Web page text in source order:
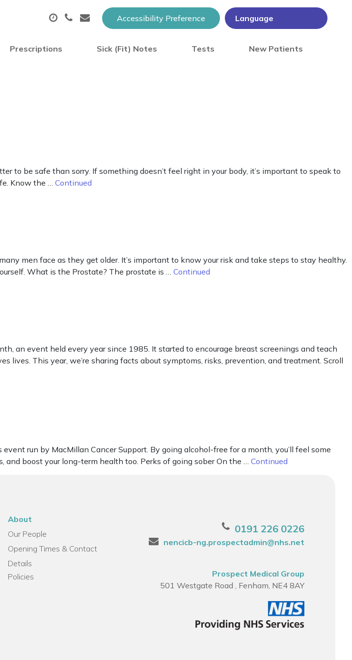
Accessibility Preference
Prescriptions Sick (Fit) Notes Tests New Patients
to be safe than sorry. If something doesn’t feel right in your body, it’s important to speak to
Know the … Continued
men face as they get older. It’s important to know your risk and take steps to stay healthy.
What is the Prostate? The prostate is … Continued
an event held every year since 1985. It started to encourage breast screenings and teach
lives. This year, we’re sharing facts about symptoms, risks, prevention, and treatment. Scroll
run by MacMillan Cancer Support. By going alcohol-free for a month, you’ll feel some
boost your long-term health too. Perks of going sober On the … Continued
About
Our People
Opening Times & Contact
Details
Policies
0191 226 0226
nencicb-ng.prospectadmin@nhs.net
Prospect Medical Group
501 Westgate Road , Fenham, NE4 8AY